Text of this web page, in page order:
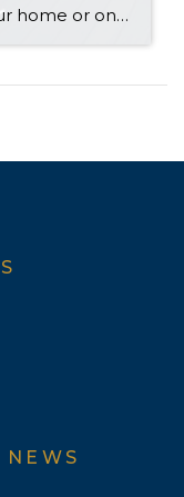
Do you have extra space in your home or on your property? You may be able to put it to work as a rental and boost your ROI! With rising interest rates and inflation putting economic pressure on homeowners, rental apartments and tiny houses can be a great way to offset those higher costs. Some […]